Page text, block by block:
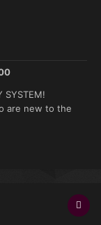
SYSTEM!
are new to the
mods we use.